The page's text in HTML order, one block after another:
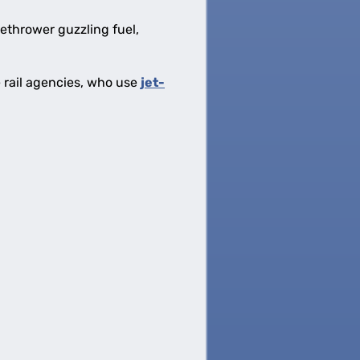
guzzling fuel,
agencies, who use jet-